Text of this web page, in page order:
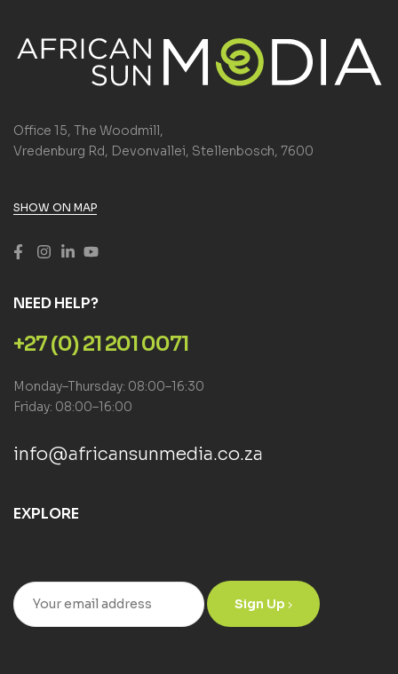
Office 15, The Woodmill,
Vredenburg Rd, Devonvallei, Stellenbosch, 7600
SHOW ON MAP
NEED HELP?
+27 (0) 21 201 0071
Monday–Thursday: 08:00–16:30
Friday: 08:00–16:00
info@africansunmedia.co.za
EXPLORE
Sign Up